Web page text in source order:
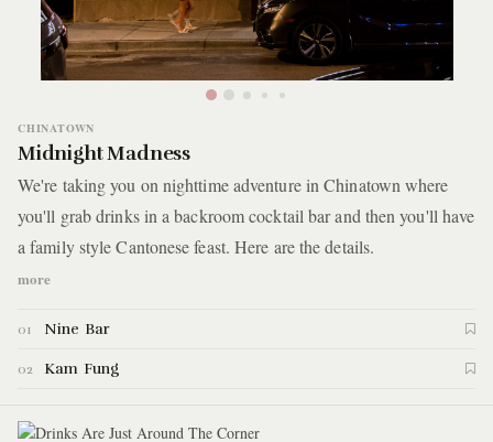
CHINATOWN
Midnight Madness
We're taking you on nighttime adventure in Chinatown where
you'll grab drinks in a backroom cocktail bar and then you'll have
a family style Cantonese feast. Here are the details.
more
01 Nine Bar
02 Kam Fung